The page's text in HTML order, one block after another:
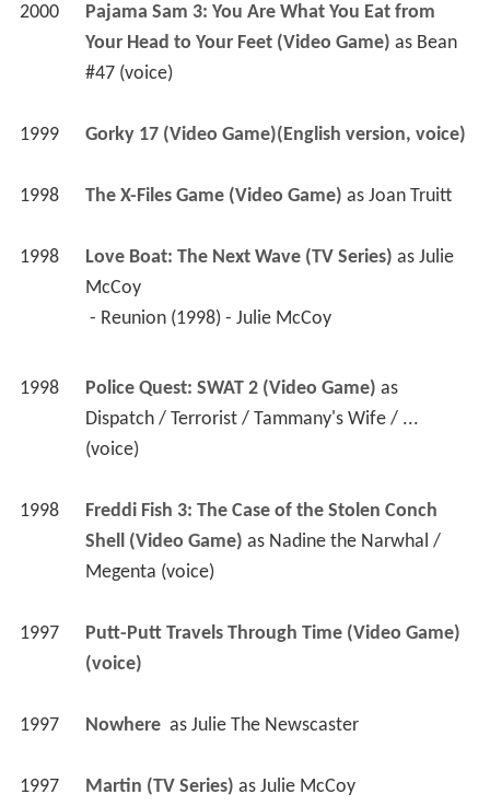
2000
Pajama Sam 3: You Are What You Eat from
Your Head to Your Feet (Video Game) as Bean
#47 (voice)
1999 Gorky 17 (Video Game)(English version, voice)
1998 The X-Files Game (Video Game) as Joan Truitt
1998 Love Boat: The Next Wave (TV Series) as Julie
McCoy
- Reunion (1998) - Julie McCoy
1998 Police Quest: SWAT 2 (Video Game)
as
Dispatch / Terrorist / Tammany's Wife / ...
(voice)
1998
Freddi Fish 3: The Case of the Stolen Conch
Shell (Video Game) as Nadine the Narwhal /
Megenta (voice)
1997
Putt-Putt Travels Through Time (Video Game)
(voice)
1997 Nowhere as Julie The Newscaster
1997 Martin (TV Series) as Julie McCoy